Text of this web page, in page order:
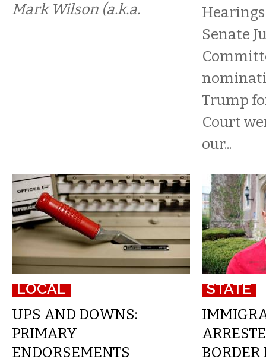
Mark Wilson (a.k.a.
Senate
Trump
Court
our...
LOCAL
UPS AND DOWNS:
PRIMARY
ENDORSEMENTS
STATE
BORDER